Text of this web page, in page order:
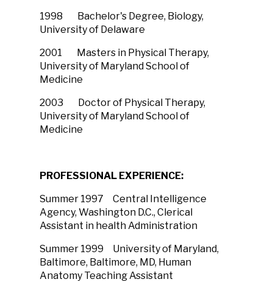
1998 Bachelor's Degree, Biology,
University of Delaware
2001 Masters in Physical Therapy,
University of Maryland School of
Medicine
2003 Doctor of Physical Therapy,
University of Maryland School of
Medicine
PROFESSIONAL EXPERIENCE:
Summer 1997 Central Intelligence
Agency, Washington D.C., Clerical
Assistant in health Administration
Summer 1999 University of Maryland,
Baltimore, Baltimore, MD, Human
Anatomy Teaching Assistant